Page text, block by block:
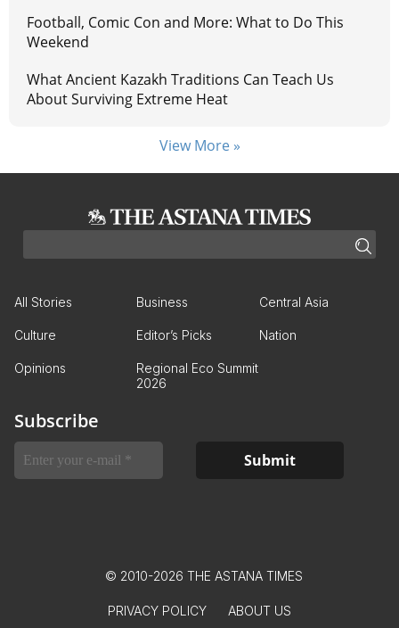
Football, Comic Con and More: What to Do This
Weekend
What Ancient Kazakh Traditions Can Teach Us
About Surviving Extreme Heat
View More »
All Stories Business Central Asia
Culture Editor’s Picks Nation
Opinions
Regional Eco Summit
2026
Subscribe
© 2010-2026 THE ASTANA TIMES
PRIVACY POLICY ABOUT US